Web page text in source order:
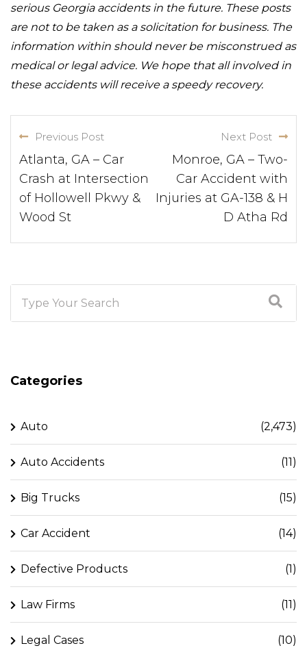
serious Georgia accidents in the future. These posts
are not to be taken as a solicitation for business. The
information within should never be misconstrued as
medical or legal advice. We hope that all involved in
these accidents will receive a speedy recovery.
Previous Post
Atlanta, GA – Car
Crash at Intersection
of Hollowell Pkwy &
Wood St
Next Post
Monroe, GA – Two-
Car Accident with
Injuries at GA-138 & H
D Atha Rd
Categories
Auto (2,473)
Auto Accidents (11)
Big Trucks (15)
Car Accident (14)
Defective Products (1)
Law Firms (11)
Legal Cases (10)